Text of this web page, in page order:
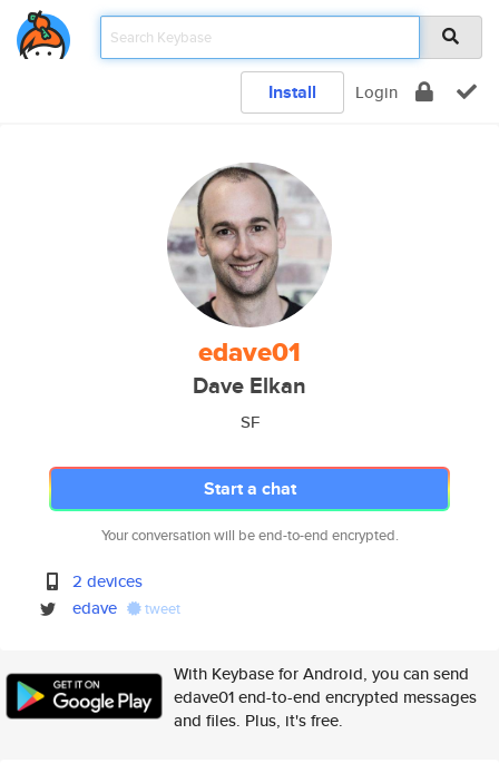
Install Login
edave01
Dave Elkan
SF
Start a chat
Your conversation will be end-to-end encrypted.
2 devices
edave
tweet
With Keybase for Android, you can send
edave01 end-to-end encrypted messages
and files. Plus, it's free.